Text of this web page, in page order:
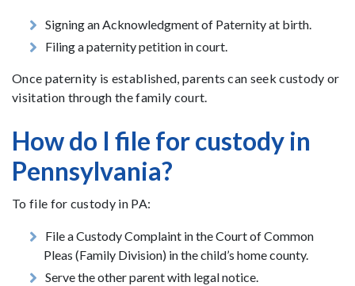
Signing an Acknowledgment of Paternity at birth.
Filing a paternity petition in court.
Once paternity is established, parents can seek custody or
visitation through the family court.
How do I file for custody in
Pennsylvania?
To file for custody in PA:
File a Custody Complaint in the Court of Common
Pleas (Family Division) in the child’s home county.
Serve the other parent with legal notice.